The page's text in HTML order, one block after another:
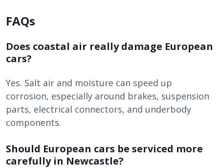
FAQs
Does coastal air really damage European
cars?
Yes. Salt air and moisture can speed up
corrosion, especially around brakes, suspension
parts, electrical connectors, and underbody
components.
Should European cars be serviced more
carefully in Newcastle?